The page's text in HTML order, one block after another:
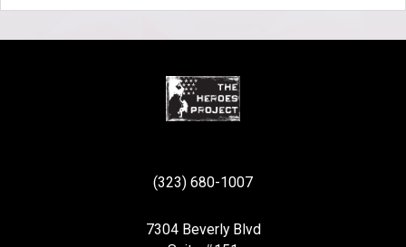
(323) 680-1007
7304 Beverly Blvd